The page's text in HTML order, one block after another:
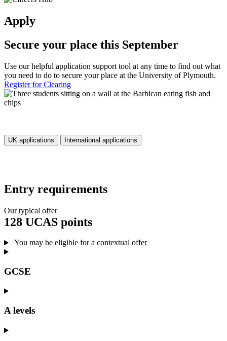
Apply
Secure your place this September
Use our helpful application support tool at any time to find out what
you need to do to secure your place at the University of Plymouth.
Register for Clearing
UK applications International applications
Entry requirements
Our typical offer
128 UCAS points
You may be eligible for a contextual offer
GCSE
A levels